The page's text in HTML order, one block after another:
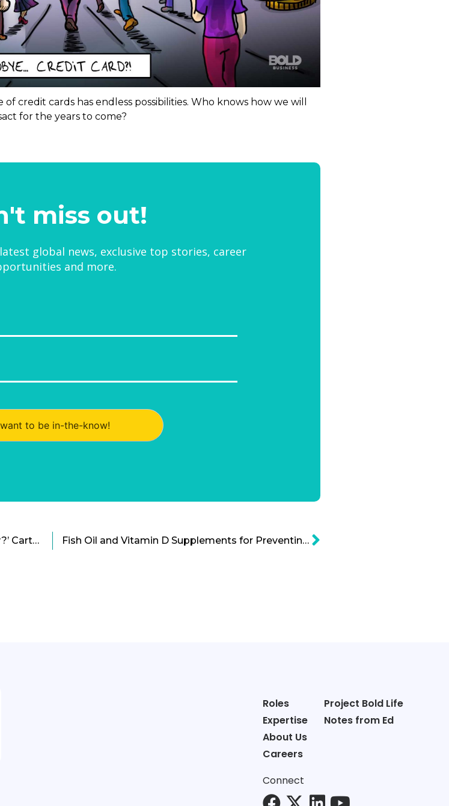
credit cards has endless possibilities. Who knows how we will
for the years to come?
miss out!
global news, exclusive top stories, career
and more.
to be in-the-know!
‘How Art Creates a Bold Impact on Society?’ Cartoon Fish Oil and Vitamin D Supplements for Preventing Cancer Myth Debunked Cartoon
Roles
Expertise
About Us
Careers
Project Bold Life
Notes from Ed
Connect